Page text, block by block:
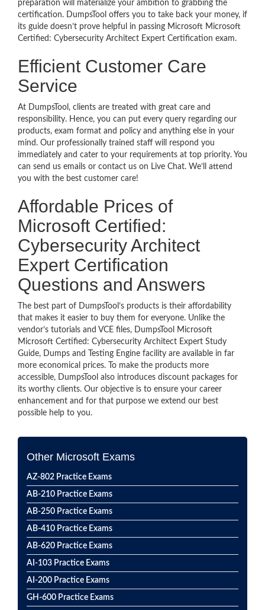
preparation will materialize your ambition to grabbing the
certification. DumpsTool offers you to take back your money, if
its guide doesn’t prove helpful in passing Microsoft Microsoft
Certified: Cybersecurity Architect Expert Certification exam.
Efficient Customer Care
Service
At DumpsTool, clients are treated with great care and
responsibility. Hence, you can put every query regarding our
products, exam format and policy and anything else in your
mind. Our professionally trained staff will respond you
immediately and cater to your requirements at top priority. You
can send us emails or contact us on Live Chat. We’ll attend
you with the best customer care!
Affordable Prices of
Microsoft Certified:
Cybersecurity Architect
Expert Certification
Questions and Answers
The best part of DumpsTool’s products is their affordability
that makes it easier to buy them for everyone. Unlike the
vendor’s tutorials and VCE files, DumpsTool Microsoft
Microsoft Certified: Cybersecurity Architect Expert Study
Guide, Dumps and Testing Engine facility are available in far
more economical prices. To make the products more
accessible, DumpsTool also introduces discount packages for
its worthy clients. Our objective is to ensure your career
enhancement and for that purpose we extend our best
possible help to you.
Other Microsoft Exams
AZ-802 Practice Exams
AB-210 Practice Exams
AB-250 Practice Exams
AB-410 Practice Exams
AB-620 Practice Exams
AI-103 Practice Exams
AI-200 Practice Exams
GH-600 Practice Exams